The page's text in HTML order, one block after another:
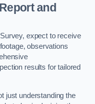
and
expect to receive
observations
results for tailored
just understanding the